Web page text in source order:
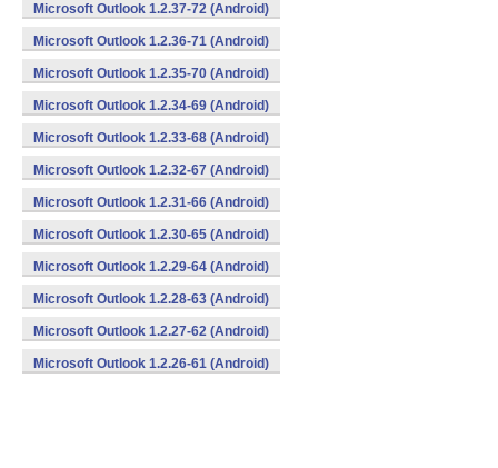
Microsoft Outlook 1.2.37-72 (Android)
Microsoft Outlook 1.2.36-71 (Android)
Microsoft Outlook 1.2.35-70 (Android)
Microsoft Outlook 1.2.34-69 (Android)
Microsoft Outlook 1.2.33-68 (Android)
Microsoft Outlook 1.2.32-67 (Android)
Microsoft Outlook 1.2.31-66 (Android)
Microsoft Outlook 1.2.30-65 (Android)
Microsoft Outlook 1.2.29-64 (Android)
Microsoft Outlook 1.2.28-63 (Android)
Microsoft Outlook 1.2.27-62 (Android)
Microsoft Outlook 1.2.26-61 (Android)